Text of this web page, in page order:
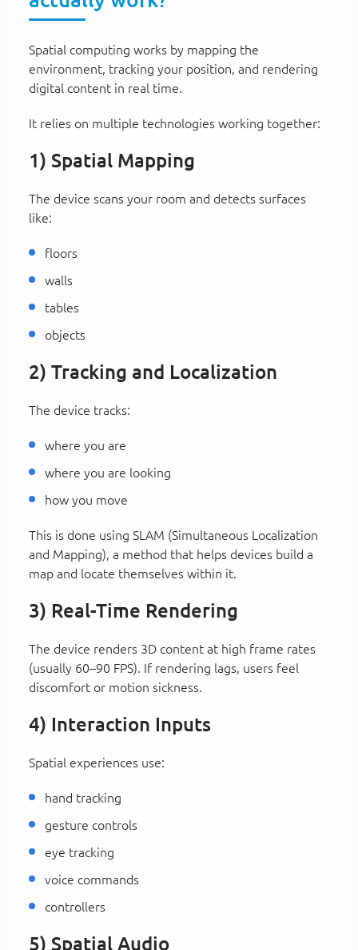
Spatial computing works by mapping the
environment, tracking your position, and rendering
digital content in real time.
It relies on multiple technologies working together:
1) Spatial Mapping
The device scans your room and detects surfaces
like:
floors
walls
tables
objects
2) Tracking and Localization
The device tracks:
where you are
where you are looking
how you move
This is done using SLAM (Simultaneous Localization
and Mapping), a method that helps devices build a
map and locate themselves within it.
3) Real-Time Rendering
The device renders 3D content at high frame rates
(usually 60–90 FPS). If rendering lags, users feel
discomfort or motion sickness.
4) Interaction Inputs
Spatial experiences use:
hand tracking
gesture controls
eye tracking
voice commands
controllers
5) Spatial Audio